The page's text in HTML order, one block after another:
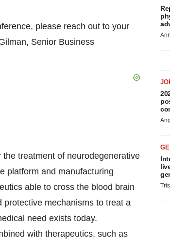
please reach out to your
Senior Business
treatment of neurodegenerative
platform and manufacturing
able to cross the blood brain
protective mechanisms to treat a
need exists today.
with therapeutics, such as